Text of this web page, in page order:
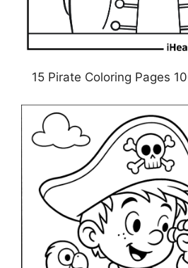
15 Pirate Coloring Pages